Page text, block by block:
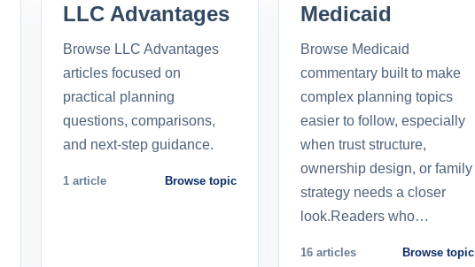
LLC Advantages
Browse LLC Advantages
articles focused on
practical planning
questions, comparisons,
and next-step guidance.
1 article Browse topic
Medicaid
Browse Medicaid
commentary built to make
complex planning topics
easier to follow, especially
when trust structure,
ownership design, or family
strategy needs a closer
look.Readers who…
16 articles Browse topic